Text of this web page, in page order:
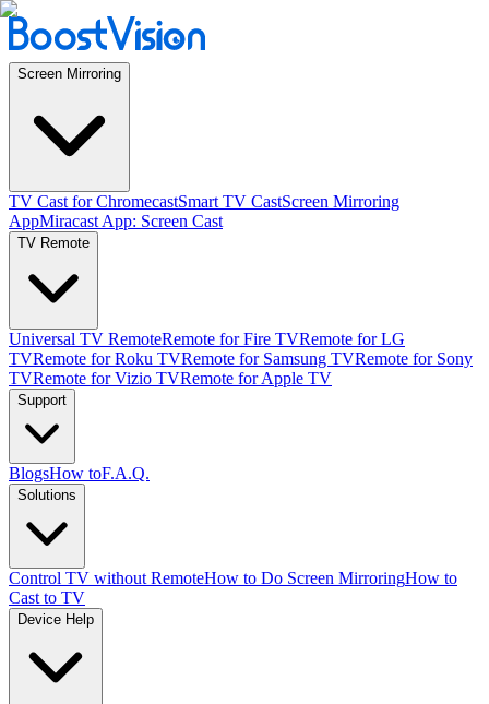
Screen Mirroring
TV Cast for ChromecastSmart TV CastScreen Mirroring
AppMiracast App: Screen Cast
TV Remote
Universal TV RemoteRemote for Fire TVRemote for LG
TVRemote for Roku TVRemote for Samsung TVRemote for Sony
TVRemote for Vizio TVRemote for Apple TV
Support
BlogsHow toF.A.Q.
Solutions
Control TV without RemoteHow to Do Screen MirroringHow to
Cast to TV
Device Help